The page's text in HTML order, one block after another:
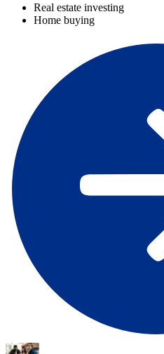
Real estate investing
Home buying